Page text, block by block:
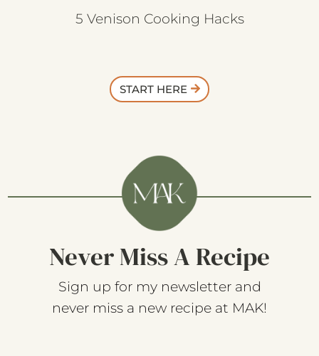
5 Venison Cooking Hacks
START HERE
Never Miss A Recipe
Sign up for my newsletter and
never miss a new recipe at MAK!